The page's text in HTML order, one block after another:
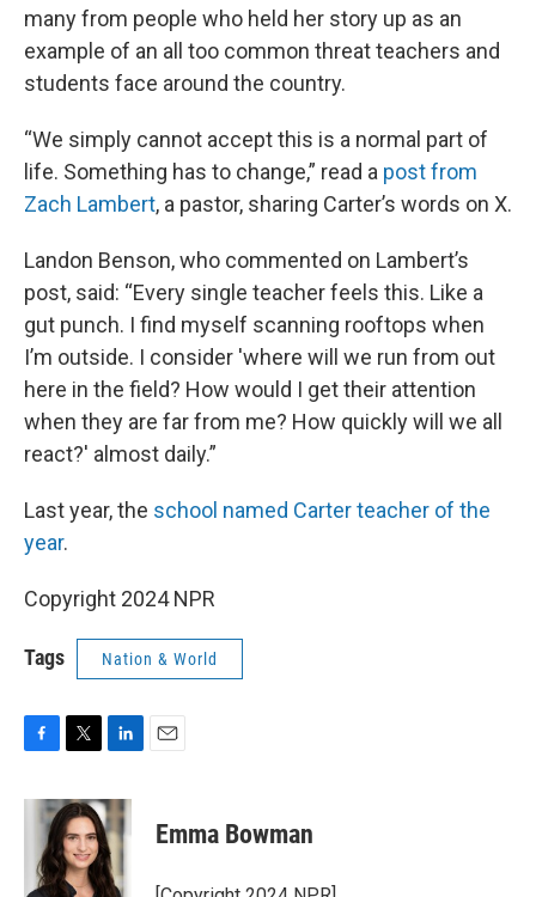
many from people who held her story up as an
example of an all too common threat teachers and
students face around the country.
“We simply cannot accept this is a normal part of
life. Something has to change,” read a post from
Zach Lambert, a pastor, sharing Carter’s words on X.
Landon Benson, who commented on Lambert’s
post, said: “Every single teacher feels this. Like a
gut punch. I find myself scanning rooftops when
I’m outside. I consider 'where will we run from out
here in the field? How would I get their attention
when they are far from me? How quickly will we all
react?' almost daily.”
Last year, the school named Carter teacher of the
year.
Copyright 2024 NPR
Tags Nation & World
c
o
i
t
t
e
r
n
k
e
d
I
Emma Bowman